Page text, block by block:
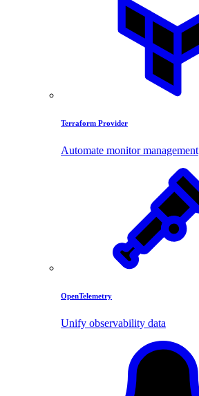
Terraform Provider
Automate monitor management
OpenTelemetry
Unify observability data